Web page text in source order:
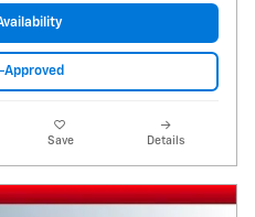
Approved
Save Details